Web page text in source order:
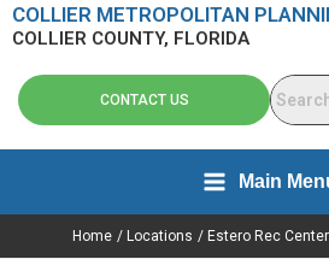
COLLIER METROPOLITAN
COLLIER COUNTY, FLORIDA
CONTACT US
Main
Home Locations Estero Rec Center